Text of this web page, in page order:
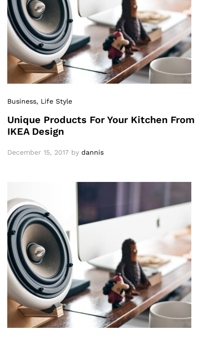
Business, Life Style
Unique Products For Your Kitchen From
IKEA Design
December 15, 2017 by dannis